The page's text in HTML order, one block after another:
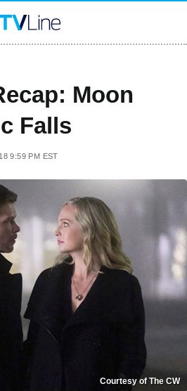
Moon
Falls
9:59 PM EST
Courtesy of The CW